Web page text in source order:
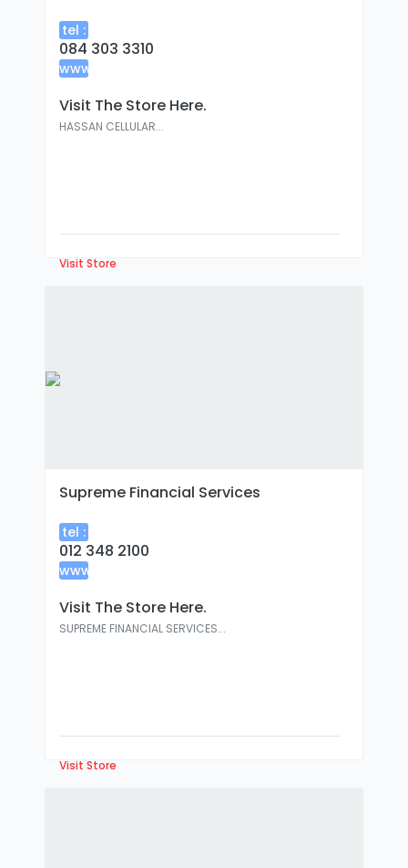
tel :
084 303 3310
www
Visit The Store Here.
HASSAN CELLULAR...
Visit Store
Supreme Financial Services
tel :
012 348 2100
www
Visit The Store Here.
SUPREME FINANCIAL SERVICES...
Visit Store